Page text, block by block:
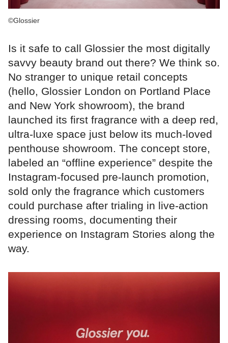
©Glossier
Is it safe to call Glossier the most digitally
savvy beauty brand out there? We think so.
No stranger to unique retail concepts
(hello, Glossier London on Portland Place
and New York showroom), the brand
launched its first fragrance with a deep red,
ultra-luxe space just below its much-loved
penthouse showroom. The concept store,
labeled an “offline experience” despite the
Instagram-focused pre-launch promotion,
sold only the fragrance which customers
could purchase after trialing in live-action
dressing rooms, documenting their
experience on Instagram Stories along the
way.